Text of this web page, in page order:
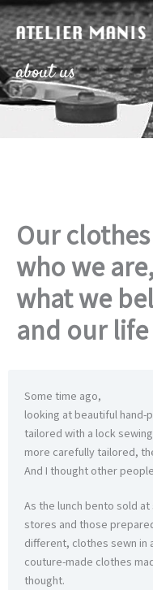
内
容
を
ス
キ
ッ
about us
Our
who we
what we
and our
Some time ago,
looking at beautiful
tailored with a lock
more carefully tailored,
And I thought other
As the lunch bento sold
stores and those
different, clothes sewn in
couture-made clothes
thought.